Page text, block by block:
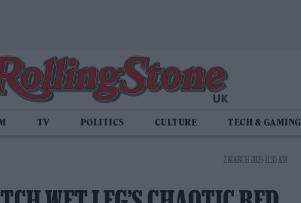
TV POLITICS CULTURE TECH & GAMING
2 MARCH 2026 11:35 AM